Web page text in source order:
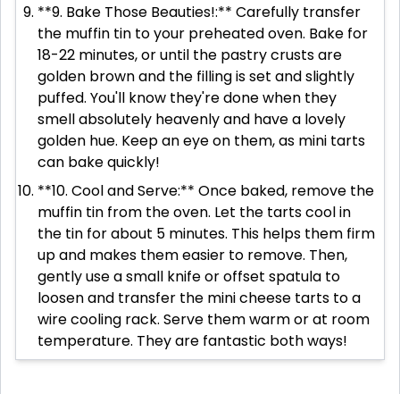
**9. Bake Those Beauties!:** Carefully transfer
the muffin tin to your preheated oven. Bake for
18-22 minutes, or until the pastry crusts are
golden brown and the filling is set and slightly
puffed. You'll know they're done when they
smell absolutely heavenly and have a lovely
golden hue. Keep an eye on them, as mini tarts
can bake quickly!
**10. Cool and Serve:** Once baked, remove the
muffin tin from the oven. Let the tarts cool in
the tin for about 5 minutes. This helps them firm
up and makes them easier to remove. Then,
gently use a small knife or offset spatula to
loosen and transfer the mini cheese tarts to a
wire cooling rack. Serve them warm or at room
temperature. They are fantastic both ways!